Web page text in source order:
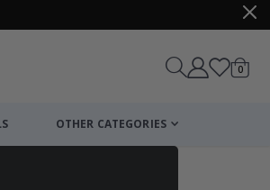
Cart
0items
OTHER CATEGORIES